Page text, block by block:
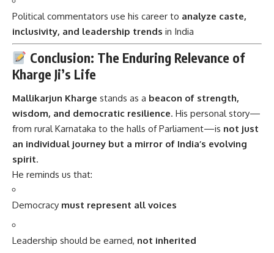
Political commentators use his career to analyze caste,
inclusivity, and leadership trends in India
Conclusion: The Enduring Relevance of
Kharge Ji’s Life
Mallikarjun Kharge stands as a beacon of strength,
wisdom, and democratic resilience. His personal story—
from rural Karnataka to the halls of Parliament—is not just
an individual journey but a mirror of India’s evolving
spirit.
He reminds us that:
Democracy must represent all voices
Leadership should be earned, not inherited